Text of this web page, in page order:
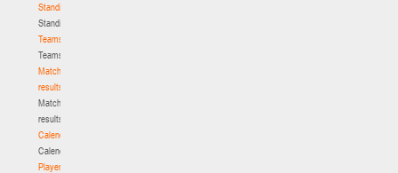
Standings
Standings
Teams
Teams
Match
results
Match
results
Calendar
Calendar
Players